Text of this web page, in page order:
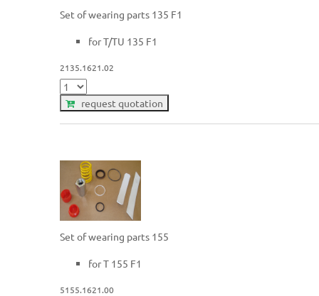
Set of wearing parts 135 F1
for T/TU 135 F1
2135.1621.02
request quotation
Set of wearing parts 155
for T 155 F1
5155.1621.00